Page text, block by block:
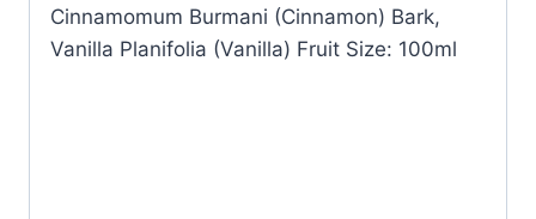
Cinnamomum Burmani (Cinnamon) Bark,
Vanilla Planifolia (Vanilla) Fruit Size: 100ml